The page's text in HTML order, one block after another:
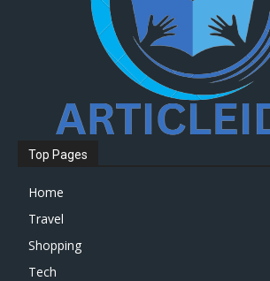
Top Pages
Home
Travel
Shopping
Tech